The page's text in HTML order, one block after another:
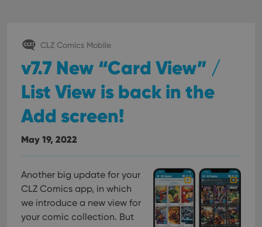
CLZ Comics Mobile
v7.7 New “Card View” /
List View is back in the
Add screen!
May 19, 2022
Another big update for your
CLZ Comics app, in which
we introduce a new view for
your comic collection. But